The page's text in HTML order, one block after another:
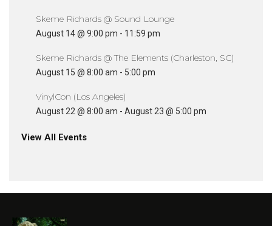
Skeme Richards @ Sound Lounge
August 14 @ 9:00 pm - 11:59 pm
Skeme Richards @ The Elements (Charleston, SC)
August 15 @ 8:00 am - 5:00 pm
VinylCon (Los Angeles)
August 22 @ 8:00 am - August 23 @ 5:00 pm
View All Events